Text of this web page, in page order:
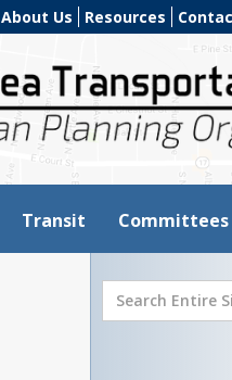
About Us Resources
Transit Committees